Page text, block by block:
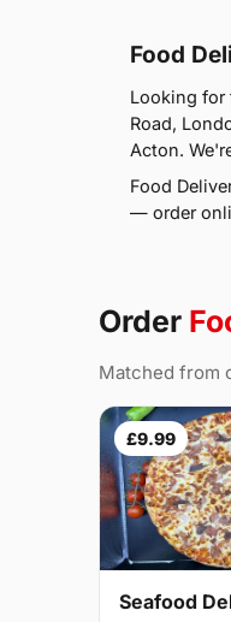
Food
Looking for
Road,
Acton.
Food
— order
Order
Matched from
£9.99
Seafood